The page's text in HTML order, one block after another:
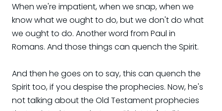
When we're impatient, when we snap, when we
know what we ought to do, but we don't do what
we ought to do. Another word from Paul in
Romans. And those things can quench the Spirit.
And then he goes on to say, this can quench the
Spirit too, if you despise the prophecies. Now, he's
not talking about the Old Testament prophecies